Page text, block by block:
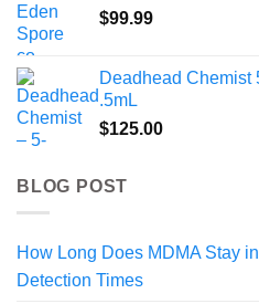
$99.99
Deadhead Chemist
.5mL
$125.00
BLOG POST
How Long Does MDMA Stay
Detection Times